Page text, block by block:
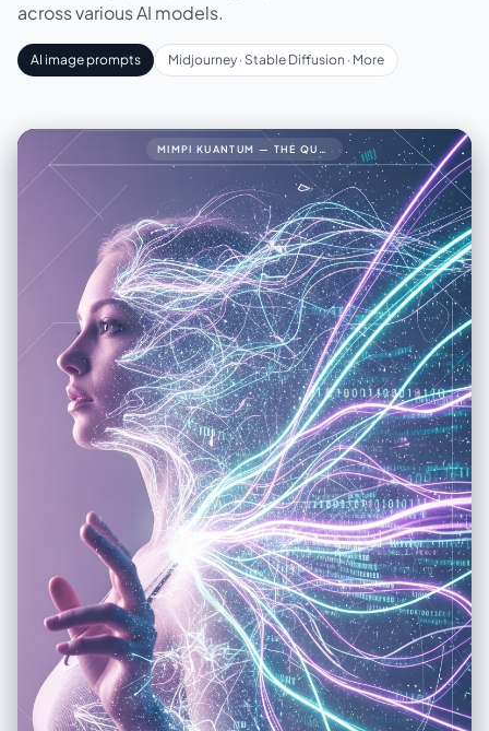
across various AI models.
AI image prompts Midjourney · Stable Diffusion · More
MIMPI KUANTUM — THE QUANTUM DREAM34🧠 PROMPT LENGKAP (FINAL VERSION)